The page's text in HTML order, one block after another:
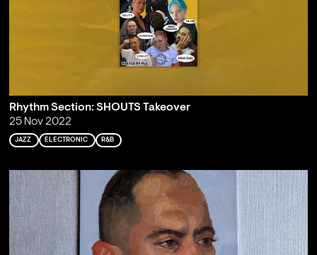
Rhythm Section: SHOUTS Takeover
25 Nov 2022
JAZZ ELECTRONIC R&B